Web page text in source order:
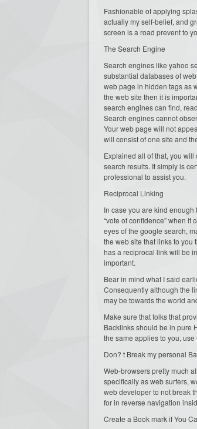
Fashionable of applying
actually my self-belief, and
screen is a road prevent to
The Search Engine
Search engines like yahoo
substantial databases of
web page in hidden tags as
the web site then it is
search engines can find,
Search engines cannot
Your web page will not
will consist of one site and
Explained all of that, you
search results. It simply is
professional to assist you.
Reciprocal Linking
In case you are kind
“vote of confidence” when it
eyes of the google search,
the web site that links to you
has a reciprocal link will be
important.
Bear in mind what I said
Consequently although the
may be towards the world
Make sure that folks that
Backlinks should be in pure
the same applies to you, use
Don? t Break my personal
Web-browsers pretty much
specifically as web surfers,
web developer to not break
for in reverse navigation
Create a Book mark if You